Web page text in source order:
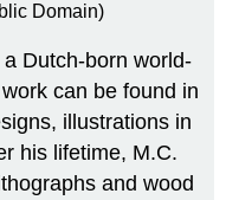
Domain)
Dutch-born world-
can be found in
illustrations in
his lifetime, M.C.
and wood